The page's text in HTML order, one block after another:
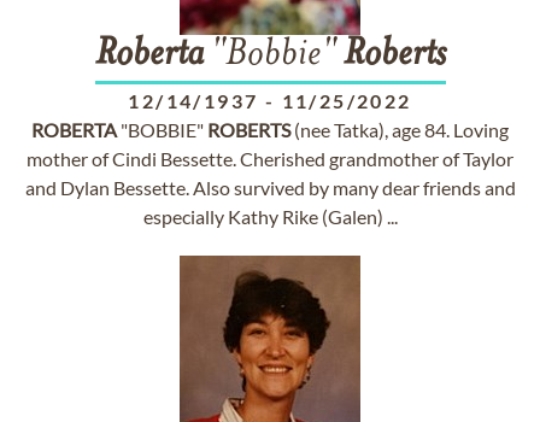
Roberta"Bobbie"Roberts
12/14/1937 - 11/25/2022
ROBERTA "BOBBIE" ROBERTS(nee Tatka), age 84. Loving
mother of Cindi Bessette. Cherished grandmother of Taylor
and Dylan Bessette. Also survived by many dear friends and
especially Kathy Rike (Galen) ...